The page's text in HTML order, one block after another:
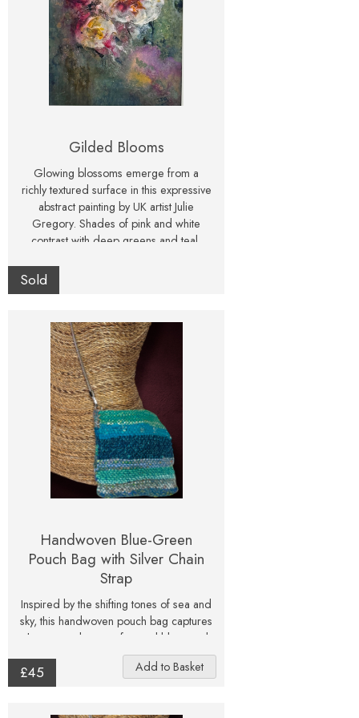
Gilded Blooms
Glowing blossoms emerge from a
richly textured surface in this expressive
abstract painting by UK artist Julie
Gregory. Shades of pink and white
contrast with deep greens and teal,
and atmospheric. This one-of-a-kind
mixed media artwork captures the
contemporary, abstract way. Signed
original, perfect for modern interiors or
as a unique gift for art collectors and
flower lovers.
Sold
Handwoven Blue-Green
Pouch Bag with Silver Chain
Strap
Inspired by the shifting tones of sea and
sky, this handwoven pouch bag captures
the serene beauty of natural blues and
greens. Layers of hand-dyed and
textured yarns blend to create a tactile
surface that glimmers softly with hints of
£45